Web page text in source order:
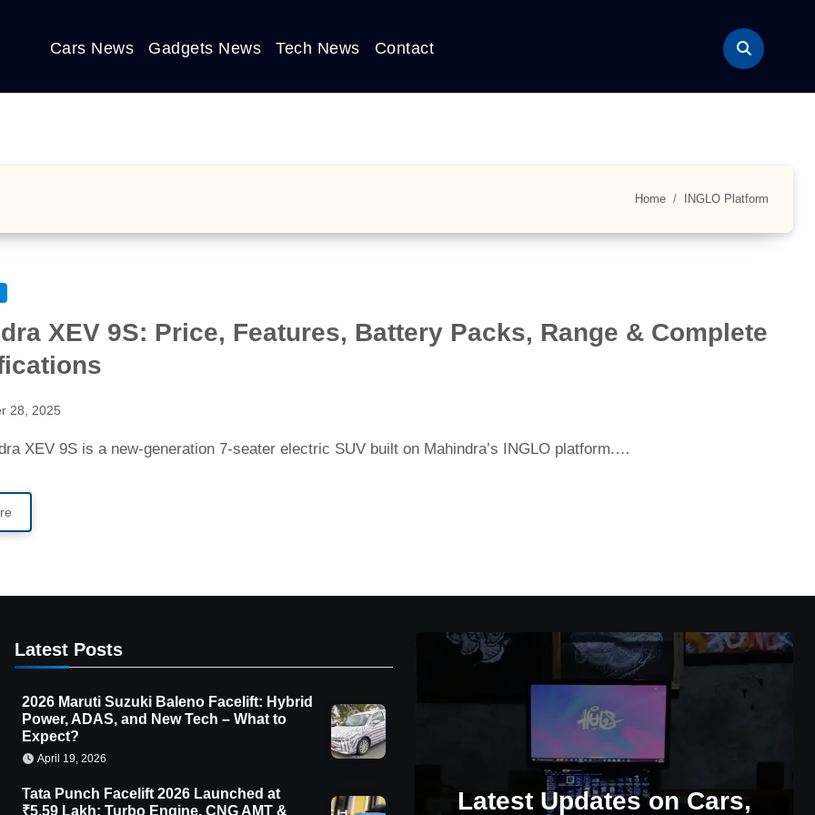
Cars News Gadgets News Tech News Contact
Home INGLO Platform
XEV 9S: Price, Features, Battery Packs, Range & Complete
28, 2025
XEV 9S is a new-generation 7-seater electric SUV built on Mahindra’s INGLO platform.…
Latest Posts
2026 Maruti Suzuki Baleno Facelift: Hybrid
Power, ADAS, and New Tech – What to
Expect?
April 19, 2026
Tata Punch Facelift 2026 Launched at
₹5.59 Lakh: Turbo Engine, CNG AMT &
Latest Updates on Cars,